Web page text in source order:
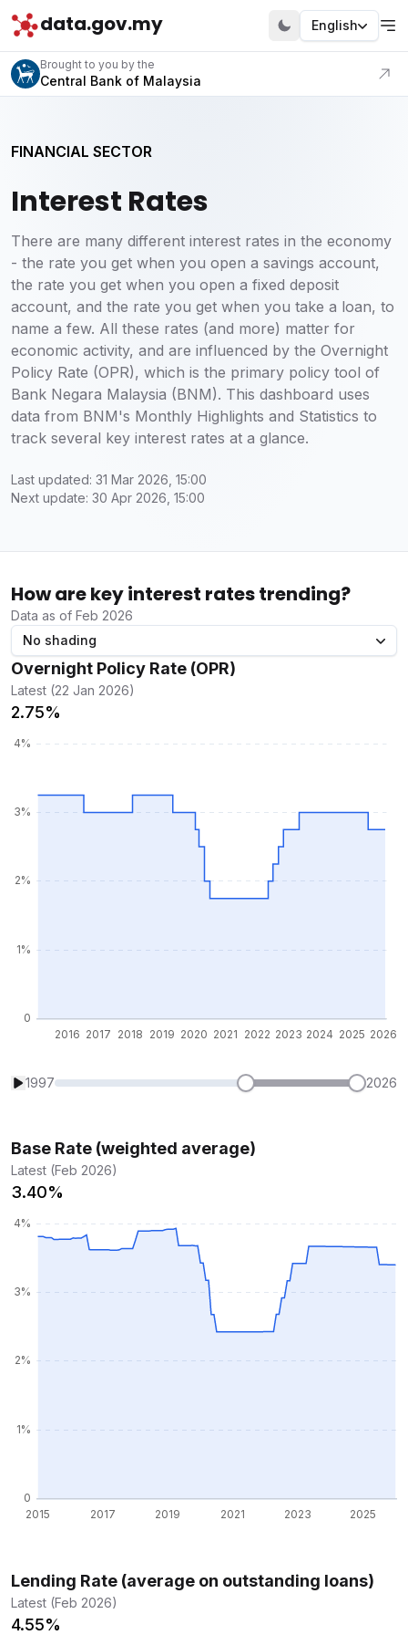
data.gov.my English
Brought to you by the
Central Bank of Malaysia
FINANCIAL SECTOR
Interest Rates
There are many different interest rates in the economy
- the rate you get when you open a savings account,
the rate you get when you open a fixed deposit
account, and the rate you get when you take a loan, to
name a few. All these rates (and more) matter for
economic activity, and are influenced by the Overnight
Policy Rate (OPR), which is the primary policy tool of
Bank Negara Malaysia (BNM). This dashboard uses
data from BNM's Monthly Highlights and Statistics to
track several key interest rates at a glance.
Last updated: 31 Mar 2026, 15:00
Next update: 30 Apr 2026, 15:00
How are key interest rates trending?
Data as of Feb 2026
No shading
Overnight Policy Rate (OPR)
Latest (22 Jan 2026)
2.75%
1997 2026
Base Rate (weighted average)
Latest (Feb 2026)
3.40%
Lending Rate (average on outstanding loans)
Latest (Feb 2026)
4.55%